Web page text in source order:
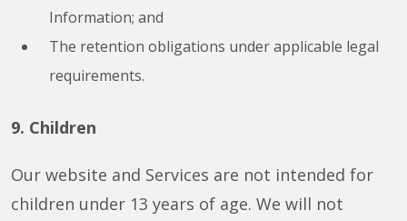
Information; and
The retention obligations under applicable legal
requirements.
9. Children
Our website and Services are not intended for
children under 13 years of age. We will not